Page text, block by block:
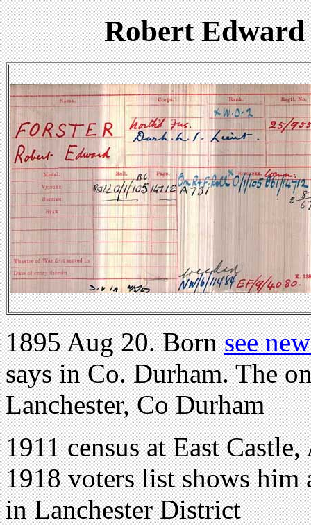
Robert
1895 Aug 20. Bornsee
says in Co. Durham. The
Lanchester, Co Durham
1911 census at East
1918 voters list shows him
in Lanchester District